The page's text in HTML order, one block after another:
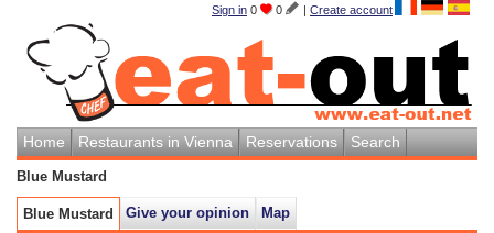
Sign in 0 0 | Create account
Home Restaurants in Vienna Reservations Search
Blue Mustard
Blue Mustard Give your opinion Map